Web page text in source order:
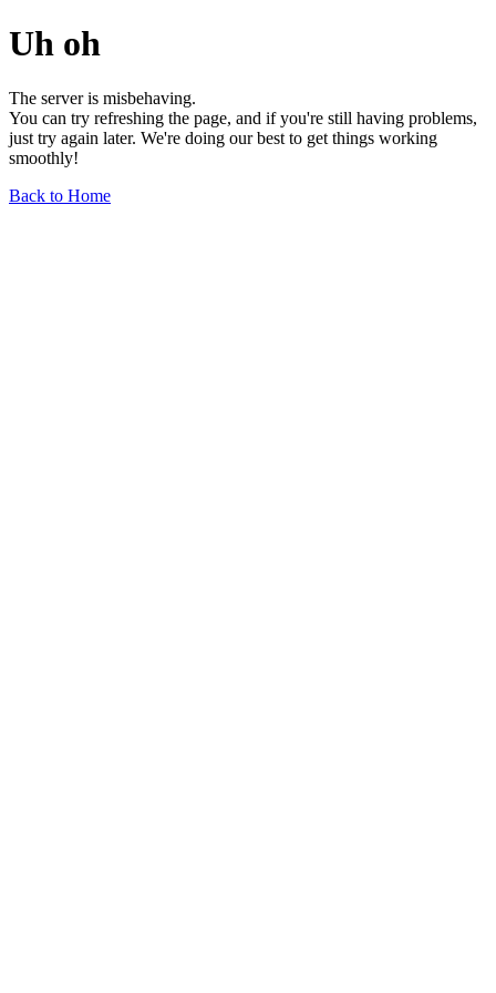
Uh oh
The server is misbehaving.
You can try refreshing the page, and if you're still having problems,
just try again later. We're doing our best to get things working
smoothly!
Back to Home